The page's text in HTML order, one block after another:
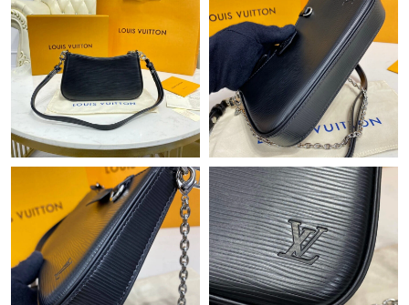
PM.
Just Sold: Adam from Hong Kong on Jun 28, 2026 at 10:46 AM.
Just Sold: Paul from Tokyo on Jun 05, 2026 at 4:32 PM.
Just Sold: Nina from Phoenix on May 24, 2026 at 9:08 PM.
Just Sold: Peter from Vancouver on Jul 11, 2026 at 5:05 PM.
Just Sold: Bob from Columbus on May 14, 2026 at 2:47 PM.